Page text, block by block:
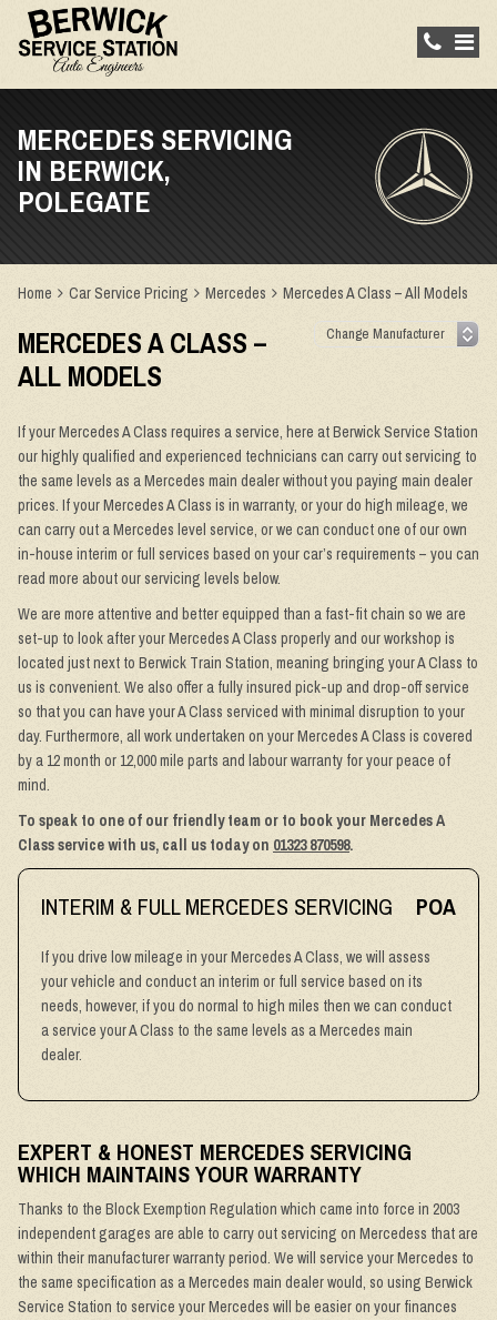
MERCEDES SERVICING
IN BERWICK,
POLEGATE
Home Car Service Pricing Mercedes Mercedes A Class – All Models
MERCEDES A CLASS –
ALL MODELS
If your Mercedes A Class requires a service, here at Berwick Service Station
our highly qualified and experienced technicians can carry out servicing to
the same levels as a Mercedes main dealer without you paying main dealer
prices. If your Mercedes A Class is in warranty, or your do high mileage, we
can carry out a Mercedes level service, or we can conduct one of our own
in-house interim or full services based on your car’s requirements – you can
read more about our servicing levels below.
We are more attentive and better equipped than a fast-fit chain so we are
set-up to look after your Mercedes A Class properly and our workshop is
located just next to Berwick Train Station, meaning bringing your A Class to
us is convenient. We also offer a fully insured pick-up and drop-off service
so that you can have your A Class serviced with minimal disruption to your
day. Furthermore, all work undertaken on your Mercedes A Class is covered
by a 12 month or 12,000 mile parts and labour warranty for your peace of
mind.
To speak to one of our friendly team or to book your Mercedes A
Class service with us, call us today on 01323 870598.
INTERIM & FULL MERCEDES SERVICING POA
If you drive low mileage in your Mercedes A Class, we will assess
your vehicle and conduct an interim or full service based on its
needs, however, if you do normal to high miles then we can conduct
a service your A Class to the same levels as a Mercedes main
dealer.
EXPERT & HONEST MERCEDES SERVICING
WHICH MAINTAINS YOUR WARRANTY
Thanks to the Block Exemption Regulation which came into force in 2003
independent garages are able to carry out servicing on Mercedess that are
within their manufacturer warranty period. We will service your Mercedes to
the same specification as a Mercedes main dealer would, so using Berwick
Service Station to service your Mercedes will be easier on your finances